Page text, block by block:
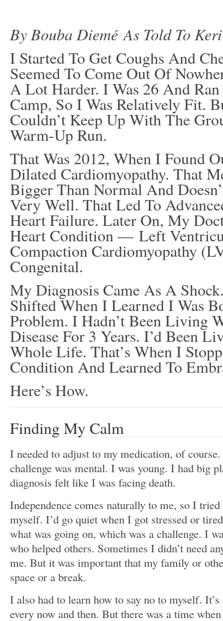
By Bouba Diemé As Told To
I Started To Get Coughs And
Seemed To Come Out Of
A Lot Harder. I Was 26 And
Camp, So I Was Relatively Fit.
Couldn’t Keep Up With The
Warm-Up Run.
That Was 2012, When I Found
Dilated Cardiomyopathy. That
Bigger Than Normal And
Very Well. That Led To
Heart Failure. Later On, My
Heart Condition — Left
Compaction Cardiomyopathy
Congenital.
My Diagnosis Came As A
Shifted When I Learned I Was
Problem. I Hadn’t Been Living
Disease For 3 Years. I’d Been
Whole Life. That’s When I
Condition And Learned To
Here’s How.
Finding My Calm
I needed to adjust to my medication, of
challenge was mental. I was young. I had big
diagnosis felt like I was facing death.
Independence comes naturally to me, so I
myself. I’d go quiet when I got stressed or
what was going on, which was a challenge. I
who helped others. Sometimes I didn’t need
me. But it was important that my family or
space or a break.
I also had to learn how to say no to myself.
every now and then. But there was a time